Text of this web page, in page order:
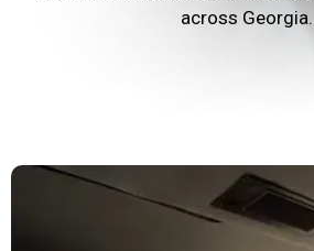
across Georgia.